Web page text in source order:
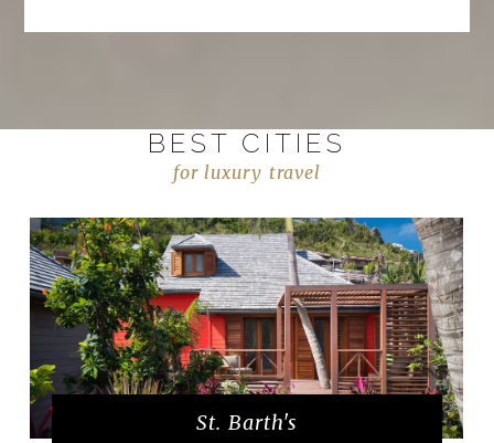
BEST CITIES
for luxury travel
St. Barth's